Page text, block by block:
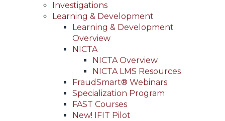
Investigations
Learning & Development
Learning & Development
Overview
NICTA
NICTA Overview
NICTA LMS Resources
FraudSmart® Webinars
Specialization Program
FAST Courses
New! IFIT Pilot